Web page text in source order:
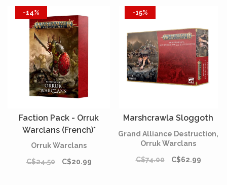
-14%
Faction Pack - Orruk
Warclans (French)*
Orruk Warclans
C$24.50
C$20.99
-15%
Marshcrawla Sloggoth
Grand Alliance Destruction,
Orruk Warclans
C$74.00
C$62.99